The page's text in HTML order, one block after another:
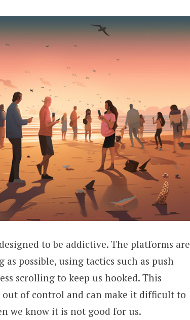
to be addictive. The platforms are
possible, using tactics such as push
scrolling to keep us hooked. This
of control and can make it difficult to
we know it is not good for us.